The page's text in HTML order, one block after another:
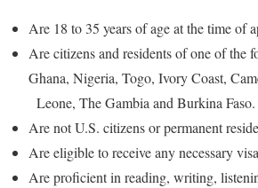
Are 18 to 35 years of age at the time of
Are citizens and residents of one of the
Ghana, Nigeria, Togo, Ivory Coast,
Leone, The Gambia and Burkina Faso.
Are not U.S. citizens or permanent
Are eligible to receive any necessary
Are proficient in reading, writing,